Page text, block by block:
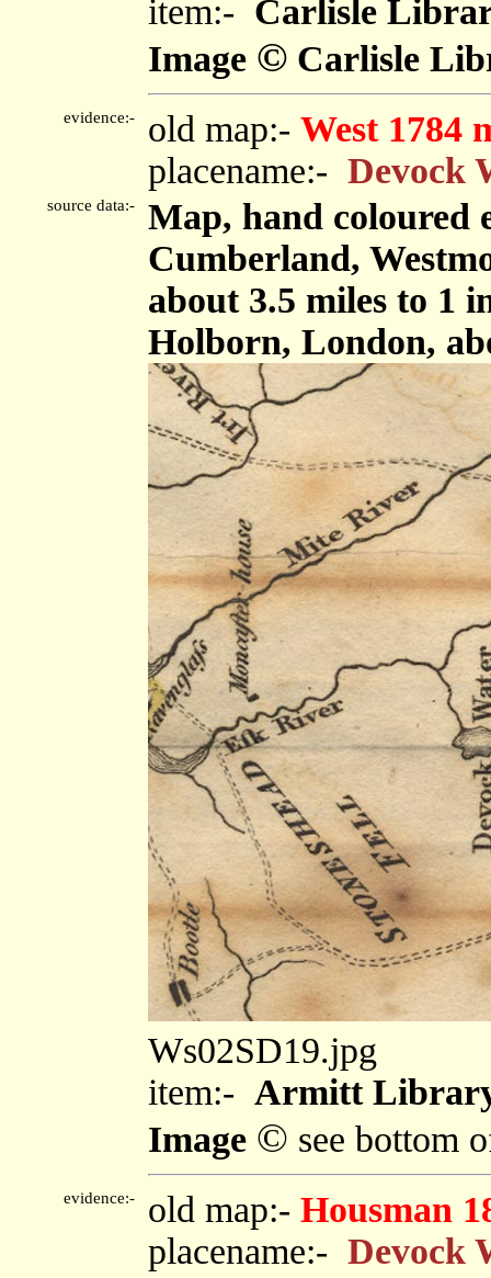
item:- Carlisle
Image © Carlisle
evidence:- old map:- West 1784
placename:- Devock
source data:-
Map, hand coloured
Cumberland,
about 3.5 miles to 1
Holborn, London,
Ws02SD19.jpg
item:- Armitt
Image © see bottom
evidence:- old map:- Housman
placename:- Devock